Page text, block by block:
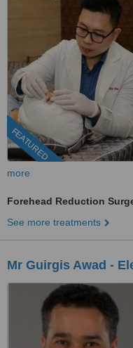
FEATURED
more
Forehead Reduction
See more treatments
Mr Guirgis Awad -